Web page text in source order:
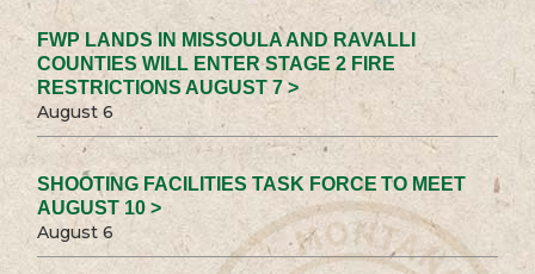
FWP LANDS IN MISSOULA AND RAVALLI
COUNTIES WILL ENTER STAGE 2 FIRE
RESTRICTIONS AUGUST 7 >
August 6
SHOOTING FACILITIES TASK FORCE TO MEET
AUGUST 10 >
August 6